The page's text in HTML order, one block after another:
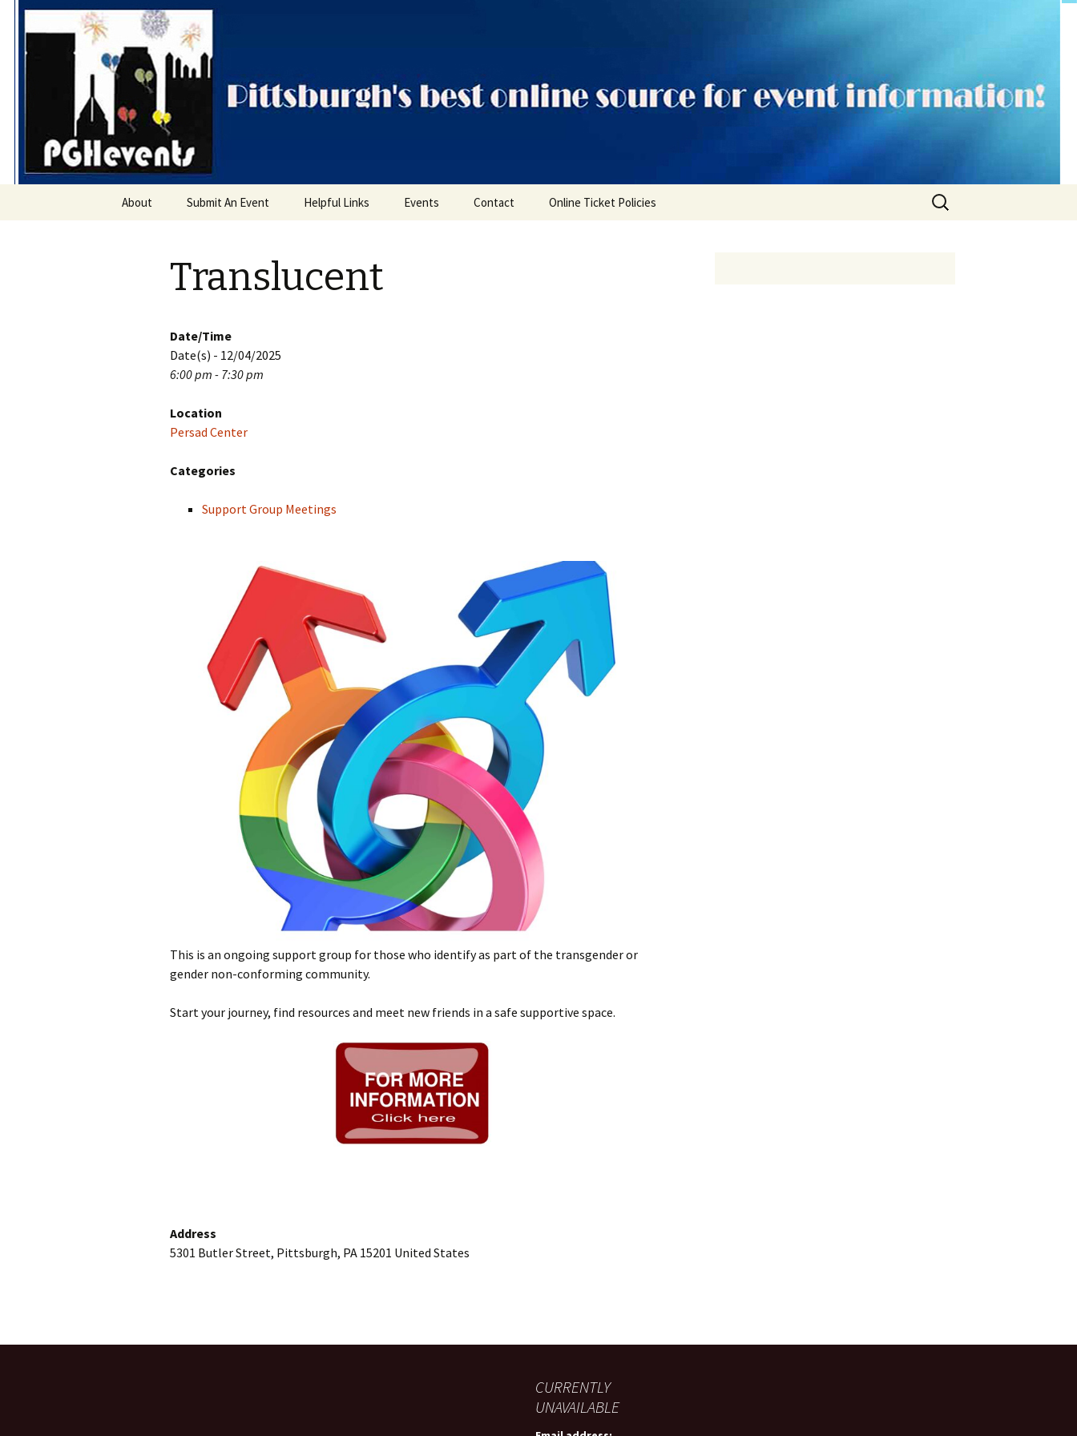
PGH Events
About Submit An Event Helpful Links Events Contact Online Ticket Policies
Search
for:
Translucent
Date/Time
Date(s) - 12/04/2025
6:00 pm - 7:30 pm
Location
Persad Center
Categories
Support Group Meetings
This is an ongoing support group for those who identify as part of the transgender or
gender non-conforming community.
Start your journey, find resources and meet new friends in a safe supportive space.
Address
5301 Butler Street, Pittsburgh, PA 15201 United States
CURRENTLY
UNAVAILABLE